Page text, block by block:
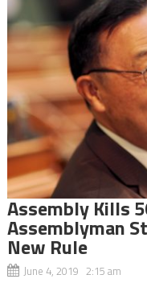
Assembly Kills
Assemblyman
New Rule
June 4, 2019 2:15 am